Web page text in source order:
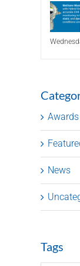
Awards
News
Tags